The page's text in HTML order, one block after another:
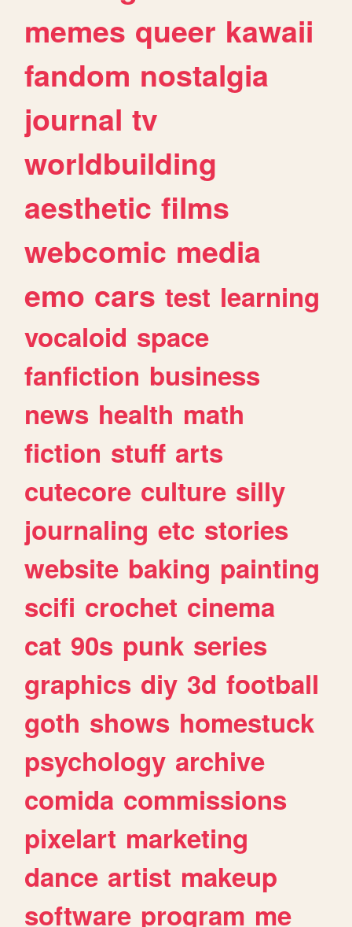
memes queer kawaii
fandom nostalgia
journal tv
worldbuilding
aesthetic films
webcomic media
emo cars test learning
vocaloid space
fanfiction business
news health math
fiction stuff arts
cutecore culture silly
journaling etc stories
website baking painting
scifi crochet cinema
cat 90s punk series
graphics diy 3d football
goth shows homestuck
psychology archive
comida commissions
pixelart marketing
dance artist makeup
software program me